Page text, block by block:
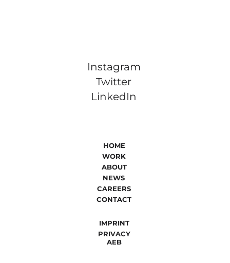
Instagram
Twitter
LinkedIn
HOME
WORK
ABOUT
CAREERS
CONTACT
NEWS
IMPRINT
AEB
PRIVACY